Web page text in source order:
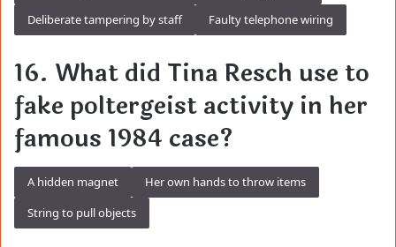
Deliberate tampering by staff
Faulty telephone wiring
16. What did Tina Resch use to
fake poltergeist activity in her
famous 1984 case?
A hidden magnet
Her own hands to throw items
String to pull objects